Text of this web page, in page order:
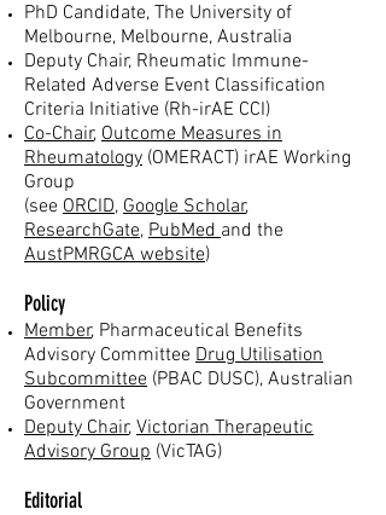
PhD Candidate, The University of
Melbourne, Melbourne, Australia
Deputy Chair, Rheumatic Immune-
Related Adverse Event Classification
Criteria Initiative (Rh-irAE CCI)
Co-Chair, Outcome Measures in
Rheumatology (OMERACT) irAE Working
Group
(see ORCID, Google Scholar,
ResearchGate, PubMed and the
AustPMRGCA website)
Policy
Member, Pharmaceutical Benefits
Advisory Committee Drug Utilisation
Subcommittee (PBAC DUSC), Australian
Government
Deputy Chair, Victorian Therapeutic
Advisory Group (VicTAG)
Editorial